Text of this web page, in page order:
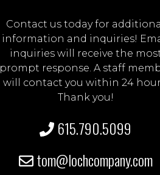
Contact us today for additional
information and inquiries!
inquiries will receive the
prompt response. A staff
will contact you within 24
Thank you!
615.790.5099
tom@lochcompany.com